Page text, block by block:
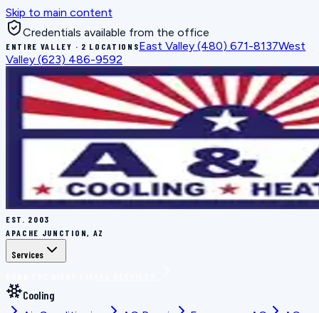
Skip to main content
Credentials available from the office
ENTIRE VALLEY · 2 LOCATIONSEast Valley (480) 671-8137West
Valley (623) 486-9592
EST. 2003
APACHE JUNCTION, AZ
Services
Cooling